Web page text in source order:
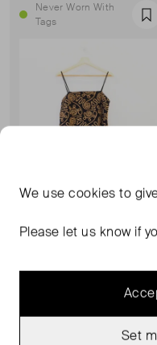
Never Worn With
Tags
We usecookies to
Please let us know if
Set